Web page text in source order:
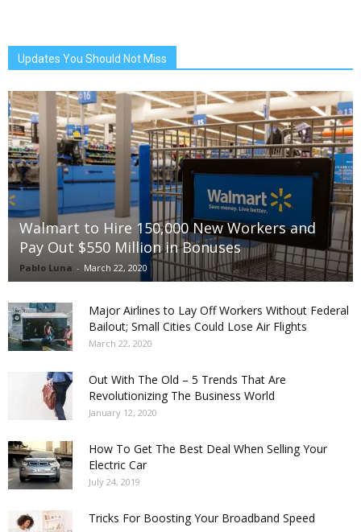
Updates You Should Not Miss
Walmart to Hire 150,000 New Workers and
Pay Out $550 Million in Bonuses
Pablo Luna - March 22, 2020
Major Airlines to Lay Off Workers Without Federal
Bailout; Small Cities Could Lose Air Flights
March 22, 2020
Out With The Old – 5 Trends That Are
Revolutionizing The Business World
January 12, 2020
How To Get The Best Deal When Selling Your
Electric Car
July 24, 2019
Tricks For Boosting Your Broadband Speed